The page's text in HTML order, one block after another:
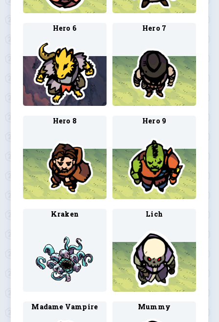
Hero 6 Hero 7
Hero 8 Hero 9
Kraken Lich
Madame Vampire Mummy